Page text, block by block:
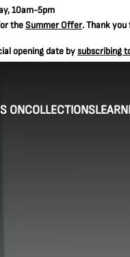
10am-5pm
theSummer Offer. Thank
opening date bysubscribing
ONCOLLECTIONS